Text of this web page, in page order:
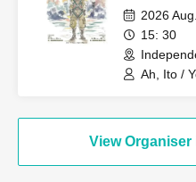
2026
15: 30
Ah, Ito /
Kamata
Kiyoka /
View